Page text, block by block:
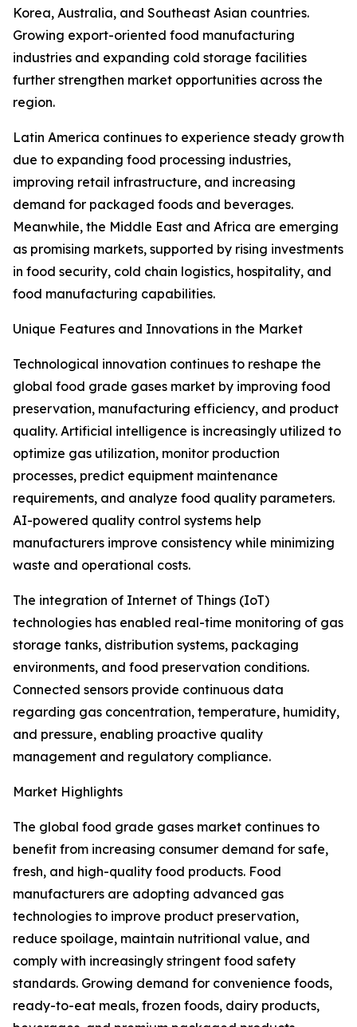
Korea, Australia, and Southeast Asian countries.
Growing export-oriented food manufacturing
industries and expanding cold storage facilities
further strengthen market opportunities across the
region.
Latin America continues to experience steady growth
due to expanding food processing industries,
improving retail infrastructure, and increasing
demand for packaged foods and beverages.
Meanwhile, the Middle East and Africa are emerging
as promising markets, supported by rising investments
in food security, cold chain logistics, hospitality, and
food manufacturing capabilities.
Unique Features and Innovations in the Market
Technological innovation continues to reshape the
global food grade gases market by improving food
preservation, manufacturing efficiency, and product
quality. Artificial intelligence is increasingly utilized to
optimize gas utilization, monitor production
processes, predict equipment maintenance
requirements, and analyze food quality parameters.
AI-powered quality control systems help
manufacturers improve consistency while minimizing
waste and operational costs.
The integration of Internet of Things (IoT)
technologies has enabled real-time monitoring of gas
storage tanks, distribution systems, packaging
environments, and food preservation conditions.
Connected sensors provide continuous data
regarding gas concentration, temperature, humidity,
and pressure, enabling proactive quality
management and regulatory compliance.
Market Highlights
The global food grade gases market continues to
benefit from increasing consumer demand for safe,
fresh, and high-quality food products. Food
manufacturers are adopting advanced gas
technologies to improve product preservation,
reduce spoilage, maintain nutritional value, and
comply with increasingly stringent food safety
standards. Growing demand for convenience foods,
ready-to-eat meals, frozen foods, dairy products,